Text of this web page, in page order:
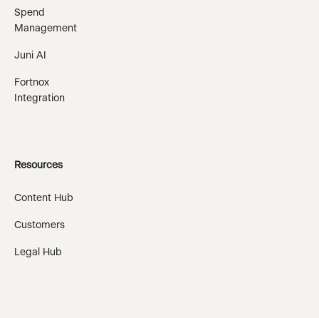
Spend
Management
Juni AI
Fortnox
Integration
Resources
Content Hub
Customers
Legal Hub